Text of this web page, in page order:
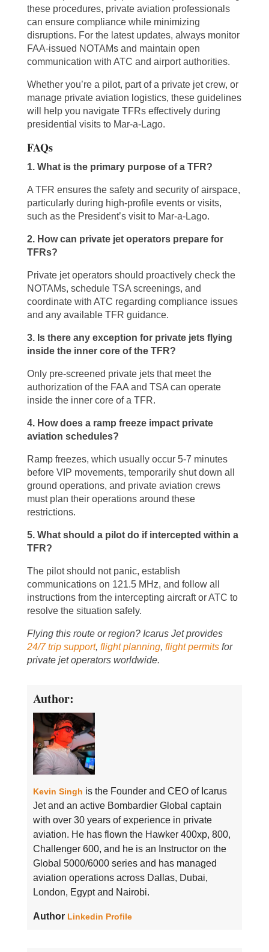
these procedures, private aviation professionals
can ensure compliance while minimizing
disruptions. For the latest updates, always monitor
FAA-issued NOTAMs and maintain open
communication with ATC and airport authorities.
Whether you’re a pilot, part of a private jet crew, or
manage private aviation logistics, these guidelines
will help you navigate TFRs effectively during
presidential visits to Mar-a-Lago.
FAQs
1. What is the primary purpose of a TFR?
A TFR ensures the safety and security of airspace,
particularly during high-profile events or visits,
such as the President’s visit to Mar-a-Lago.
2. How can private jet operators prepare for
TFRs?
Private jet operators should proactively check the
NOTAMs, schedule TSA screenings, and
coordinate with ATC regarding compliance issues
and any available TFR guidance.
3. Is there any exception for private jets flying
inside the inner core of the TFR?
Only pre-screened private jets that meet the
authorization of the FAA and TSA can operate
inside the inner core of a TFR.
4. How does a ramp freeze impact private
aviation schedules?
Ramp freezes, which usually occur 5-7 minutes
before VIP movements, temporarily shut down all
ground operations, and private aviation crews
must plan their operations around these
restrictions.
5. What should a pilot do if intercepted within a
TFR?
The pilot should not panic, establish
communications on 121.5 MHz, and follow all
instructions from the intercepting aircraft or ATC to
resolve the situation safely.
Flying this route or region? Icarus Jet provides
24/7 trip support, flight planning, flight permitsfor
private jet operators worldwide.
Author:
Kevin Singh is the Founder and CEO of Icarus
Jet and an active Bombardier Global captain
with over 30 years of experience in private
aviation. He has flown the Hawker 400xp, 800,
Challenger 600, and he is an Instructor on the
Global 5000/6000 series and has managed
aviation operations across Dallas, Dubai,
London, Egypt and Nairobi.
Author Linkedin Profile